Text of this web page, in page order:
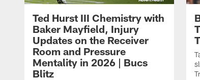
Ted Hurst III Chemistry with
Baker Mayfield, Injury
Updates on the Receiver
Room and Pressure
Mentality in 2026 | Bucs
Blitz